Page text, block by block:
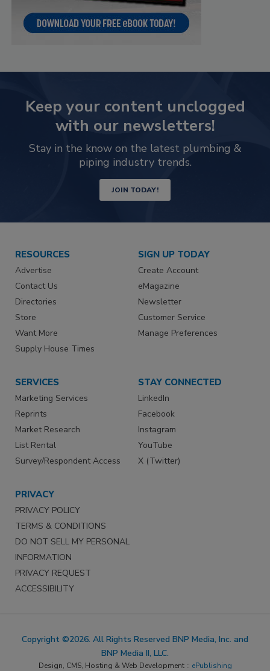
Keep your content unclogged
with our newsletters!
Stay in the know on the latest plumbing &
piping industry trends.
JOIN TODAY!
RESOURCES
Advertise
Contact Us
Directories
Store
Want More
Supply House Times
SIGN UP TODAY
Create Account
eMagazine
Newsletter
Customer Service
Manage Preferences
SERVICES
Marketing Services
Reprints
Market Research
List Rental
Survey/Respondent Access
STAY CONNECTED
LinkedIn
Facebook
Instagram
YouTube
X (Twitter)
PRIVACY
PRIVACY POLICY
TERMS & CONDITIONS
DO NOT SELL MY PERSONAL
INFORMATION
PRIVACY REQUEST
ACCESSIBILITY
Copyright ©2026. All Rights Reserved BNP Media, Inc. and
BNP Media II, LLC.
Design, CMS, Hosting & Web Development :: ePublishing